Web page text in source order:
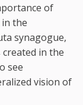
of
the
synagogue,
in the
see
vision of